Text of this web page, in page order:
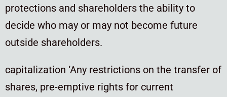
protections and shareholders the ability to
decide who may or may not become future
outside shareholders.
capitalization ‘Any restrictions on the transfer of
shares, pre-emptive rights for current